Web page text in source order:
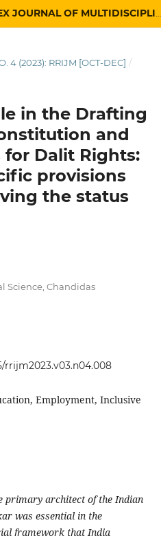
4 (2023): RRIJM [OCT-DEC] /
in the Drafting
and
Dalit Rights:
provisions
the status
Science, Chandidas
rrijm2023.v03.n04.008
Employment, Inclusive
primary architect of the Indian
was essential in the
framework that India